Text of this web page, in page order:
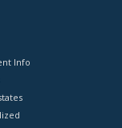
Info